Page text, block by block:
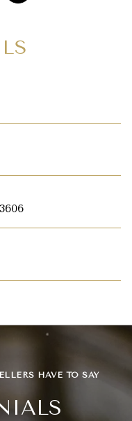
HAVE TO SAY